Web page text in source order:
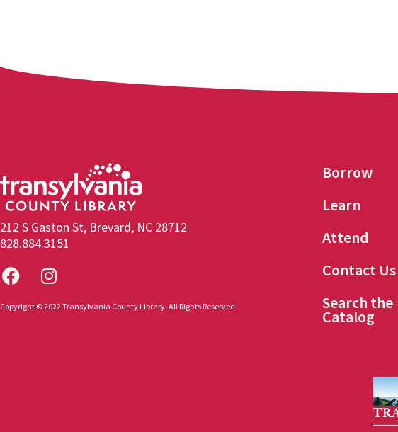
212 S Gaston St, Brevard, NC 28712
828.884.3151
Copyright © 2022 Transylvania County Library. All Rights Reserved
Borrow
Learn
Attend
Contact Us
Search the
Catalog